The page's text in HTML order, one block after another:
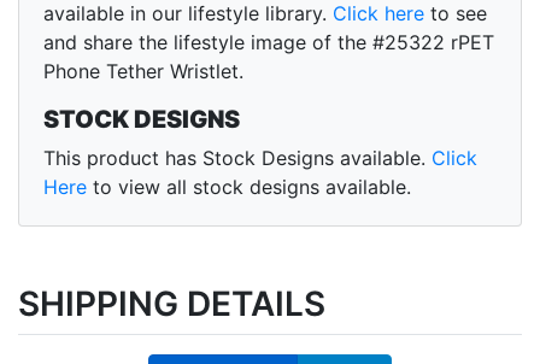
available in our lifestyle library. Click here to see
and share the lifestyle image of the #25322 rPET
Phone Tether Wristlet.
STOCK DESIGNS
This product has Stock Designs available. Click
Here to view all stock designs available.
SHIPPING DETAILS